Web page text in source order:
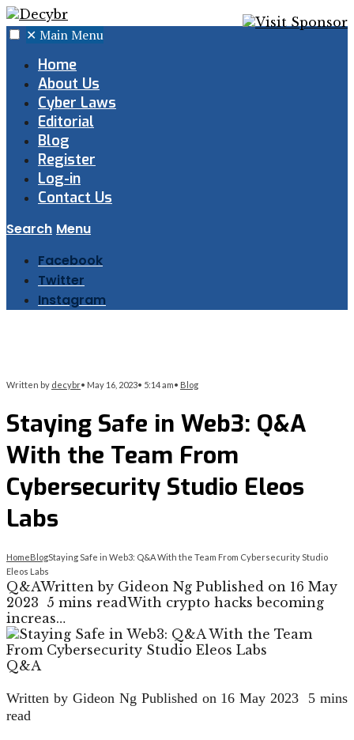
✕ Main Menu
Home
About Us
Cyber Laws
Editorial
Blog
Register
Log-in
Contact Us
Search Menu
Facebook
Twitter
Instagram
Written by decybr• May 16, 2023• 5:14 am• Blog
Staying Safe in Web3: Q&A
With the Team From
Cybersecurity Studio Eleos
Labs
HomeBlogStaying Safe in Web3: Q&A With the Team From Cybersecurity Studio
Eleos Labs
Q&AWritten by Gideon Ng Published on 16 May
2023 5 mins readWith crypto hacks becoming
increas…
Q&A
Written by Gideon Ng Published on 16 May 2023
5 mins
read